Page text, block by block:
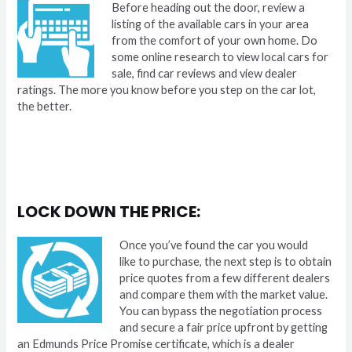
Before heading out the door, review a
listing of the available cars in your area
from the comfort of your own home. Do
some online research to view local cars for
sale, find car reviews and view dealer
ratings. The more you know before you step on the car lot,
the better.
LOCK DOWN THE PRICE:
Once you’ve found the car you would
like to purchase, the next step is to obtain
price quotes from a few different dealers
and compare them with the market value.
You can bypass the negotiation process
and secure a fair price upfront by getting
an Edmunds Price Promise certificate, which is a dealer